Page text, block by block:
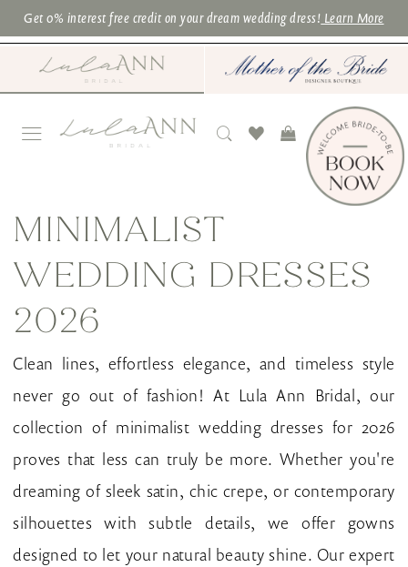
Skip
to
Skip
to
Navigation
Enable
Accessibility
impaired
Pause
autoplay
content
Get 0% interest free credit on your dream wedding dress! Learn More
Wedding
Dresses
2026
Ann
Bridal
MINIMALIST
WEDDING DRESSES
2026
Clean lines, effortless elegance, and timeless style
never go out of fashion! At Lula Ann Bridal, our
collection of minimalist wedding dresses for 2026
proves that less can truly be more. Whether you're
dreaming of sleek satin, chic crepe, or contemporary
silhouettes with subtle details, we offer gowns
designed to let your natural beauty shine. Our expert